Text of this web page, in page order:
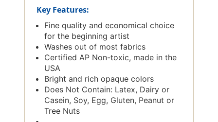
Key Features:
Fine quality and economical choice
for the beginning artist
Washes out of most fabrics
Certified AP Non-toxic, made in the
USA
Bright and rich opaque colors
Does Not Contain: Latex, Dairy or
Casein, Soy, Egg, Gluten, Peanut or
Tree Nuts